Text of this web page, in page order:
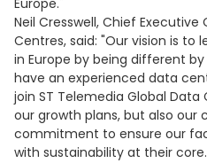
Europe."
Neil Cresswell, Chief Executive
Centres, said: "Our vision is
in Europe by being different
have an experienced data
join ST Telemedia Global
our growth plans, but also our
commitment to ensure our
with sustainability at their